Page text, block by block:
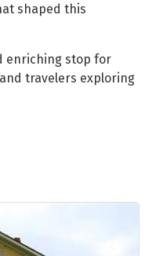
shaped this
enriching stop for
travelers exploring